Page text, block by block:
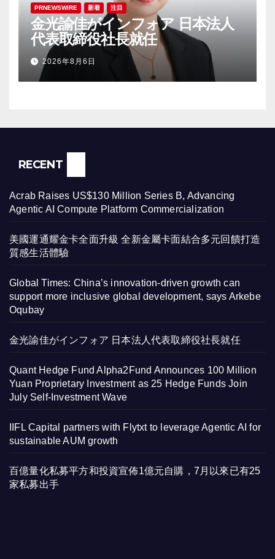
PRNEWSWIRE 新着 注目
金光諭佳がインフォア 日本法人
代表取締役社長就任
2026年8月6日
RECENT
Acrab Raises US$130 Million Series B, Advancing
Agentic AI Compute Platform Commercialization
美國運通耀金卡全面升級 全新金屬卡面結合多元回饋打造
質感生活體驗
Global Times: China’s innovation-driven growth can
support more inclusive global development, says Arkebe
Oqubay
金光諭佳がインフォア 日本法人代表取締役社長就任
Quant Hedge Fund Alpha2Fund Announces 100 Million
Yuan Proprietary Investment as 25 Hedge Funds Join
July Self-Investment Wave
IIFL Capital partners with Flytxt to leverage Agentic AI for
sustainable AUM growth
百億量化私募平方和投資宣佈1億元自購，7月以來已有25
家私募出手